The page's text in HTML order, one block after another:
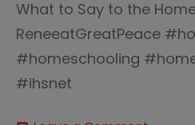
What to Say to the
ReneeatGreatPeace
#homeschooling
#ihsnet